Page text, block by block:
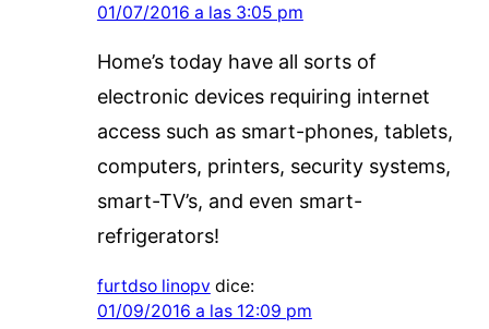
01/07/2016 a las 3:05 pm
Home’s today have all sorts of
electronic devices requiring internet
access such as smart-phones, tablets,
computers, printers, security systems,
smart-TV’s, and even smart-
refrigerators!
furtdso linopv dice:
01/09/2016 a las 12:09 pm